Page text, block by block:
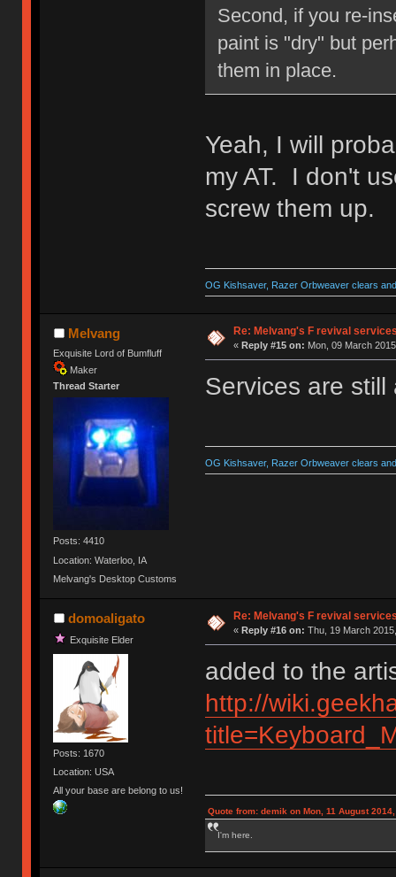
Second, if you re-
paint is "dry" but
them in place.
Yeah, I will
my AT. I don't
screw them up.
OG Kishsaver, Razer Orbweaver clears
Melvang
Exquisite Lord of Bumfluff
Maker
Thread Starter
Posts: 4410
Location: Waterloo, IA
Melvang's Desktop Customs
Re: Melvang's F revival
« Reply #15 on: Mon, 09 March
Services are still
OG Kishsaver, Razer Orbweaver clears
domoaligato
Exquisite Elder
Posts: 1670
Location: USA
All your base are belong to us!
Re: Melvang's F revival
« Reply #16 on: Thu, 19 March
added to the
http://
Quote from: demik on Mon, 11 August
I'm here.